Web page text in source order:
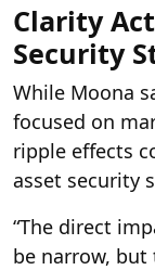
Clarity
Security
While Moona
focused on
ripple effects
asset security
“The direct
be narrow, but